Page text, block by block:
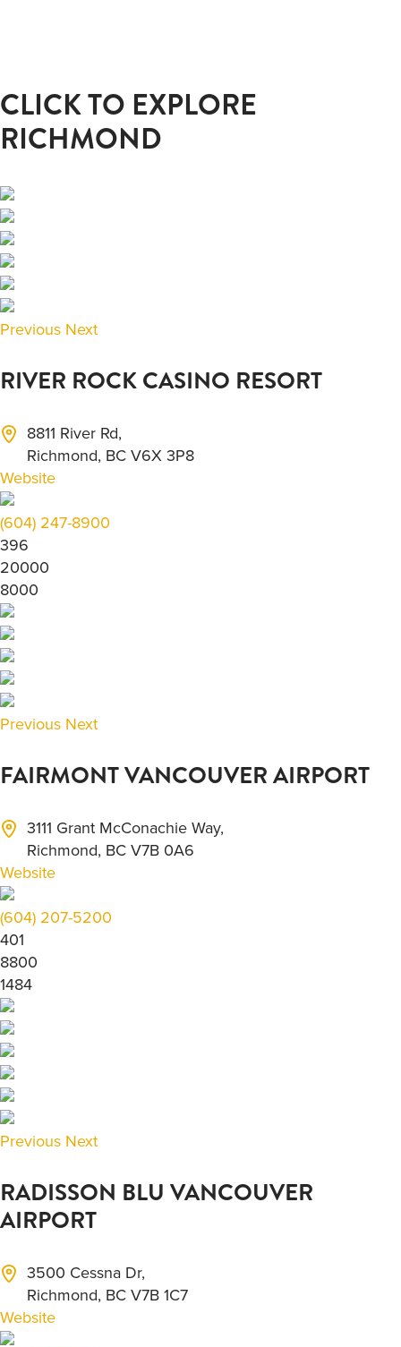
CLICK TO EXPLORE
RICHMOND
Previous Next
RIVER ROCK CASINO RESORT
8811 River Rd,
Richmond, BC V6X 3P8
Website
(604) 247-8900
396
20000
8000
Previous Next
FAIRMONT VANCOUVER AIRPORT
3111 Grant McConachie Way,
Richmond, BC V7B 0A6
Website
(604) 207-5200
401
8800
1484
Previous Next
RADISSON BLU VANCOUVER
AIRPORT
3500 Cessna Dr,
Richmond, BC V7B 1C7
Website